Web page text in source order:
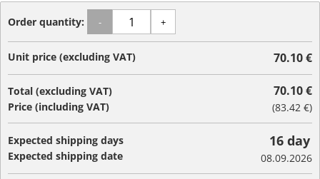
Order quantity: - +
Unit price (excluding VAT) 70.10 €
Total (excluding VAT)
Price (including VAT)
70.10 €
(83.42 €)
Expected shipping days
Expected shipping date
16 day
08.09.2026